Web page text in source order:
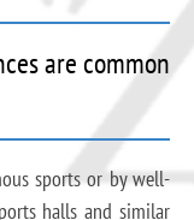
are common
sports or by well-
halls and similar